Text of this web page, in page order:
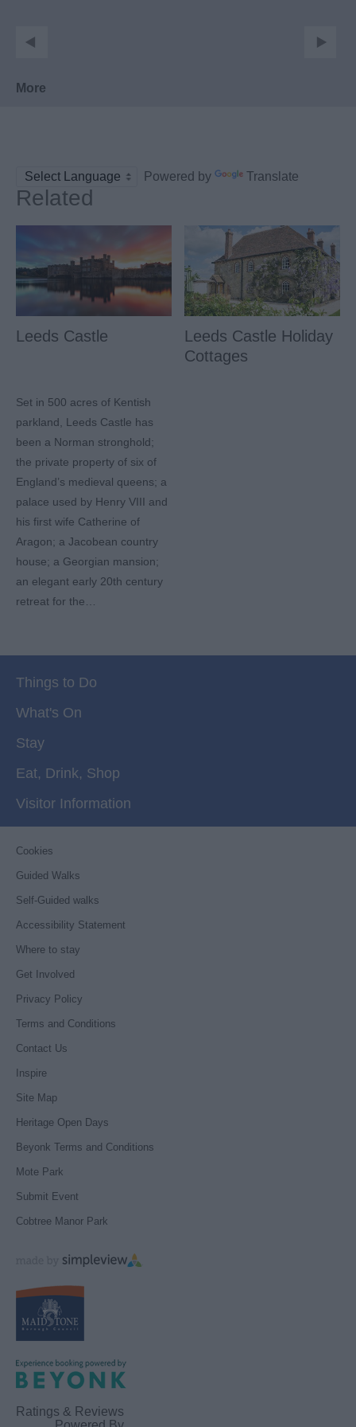
More
Powered by Translate
Related
Leeds Castle
Set in 500 acres of Kentish
parkland, Leeds Castle has
been a Norman stronghold;
the private property of six of
England’s medieval queens; a
palace used by Henry VIII and
his first wife Catherine of
Aragon; a Jacobean country
house; a Georgian mansion;
an elegant early 20th century
retreat for the…
Leeds Castle Holiday
Cottages
Things to Do
What's On
Stay
Eat, Drink, Shop
Visitor Information
Cookies
Guided Walks
Self-Guided walks
Accessibility Statement
Where to stay
Get Involved
Privacy Policy
Terms and Conditions
Contact Us
Inspire
Site Map
Heritage Open Days
Beyonk Terms and Conditions
Mote Park
Submit Event
Cobtree Manor Park
Ratings & Reviews